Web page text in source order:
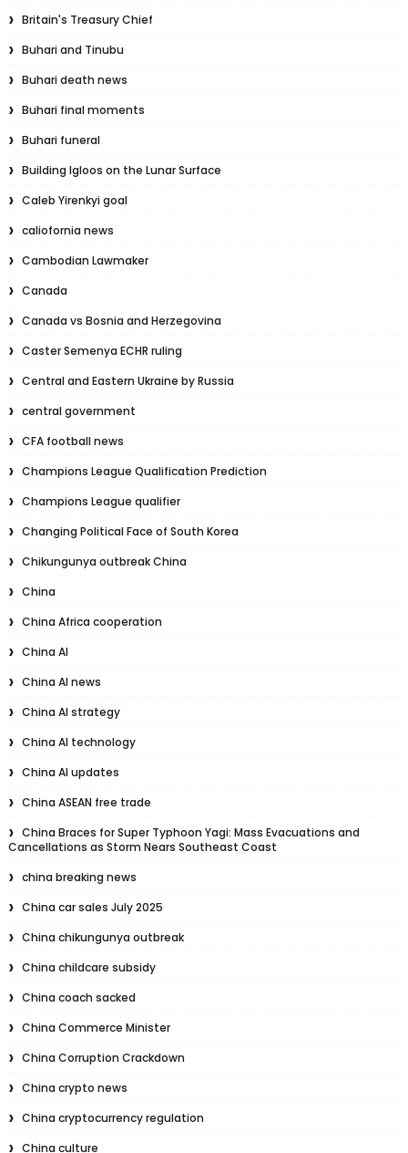
Britain's Treasury Chief
Buhari and Tinubu
Buhari death news
Buhari final moments
Buhari funeral
Building Igloos on the Lunar Surface
Caleb Yirenkyi goal
caliofornia news
Cambodian Lawmaker
Canada
Canada vs Bosnia and Herzegovina
Caster Semenya ECHR ruling
Central and Eastern Ukraine by Russia
central government
CFA football news
Champions League Qualification Prediction
Champions League qualifier
Changing Political Face of South Korea
Chikungunya outbreak China
China
China Africa cooperation
China AI
China AI news
China AI strategy
China AI technology
China AI updates
China ASEAN free trade
China Braces for Super Typhoon Yagi: Mass Evacuations and
Cancellations as Storm Nears Southeast Coast
china breaking news
China car sales July 2025
China chikungunya outbreak
China childcare subsidy
China coach sacked
China Commerce Minister
China Corruption Crackdown
China crypto news
China cryptocurrency regulation
China culture